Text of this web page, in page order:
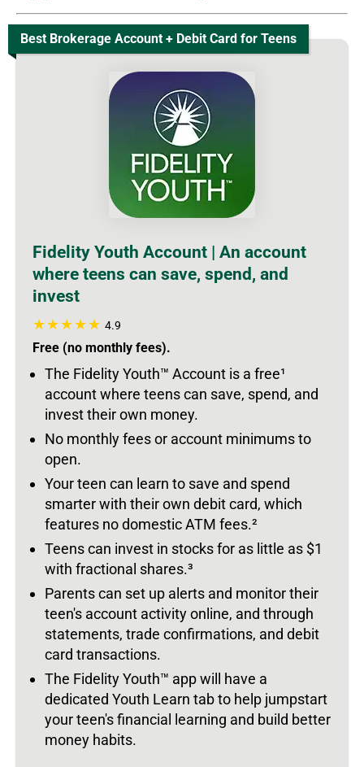
Best Brokerage Account + Debit Card for Teens
Fidelity Youth Account | An account
where teens can save, spend, and
invest
4.9
Free (no monthly fees).
The Fidelity Youth™ Account is a free¹
account where teens can save, spend, and
invest their own money.
No monthly fees or account minimums to
open.
Your teen can learn to save and spend
smarter with their own debit card, which
features no domestic ATM fees.²
Teens can invest in stocks for as little as $1
with fractional shares.³
Parents can set up alerts and monitor their
teen's account activity online, and through
statements, trade confirmations, and debit
card transactions.
The Fidelity Youth™ app will have a
dedicated Youth Learn tab to help jumpstart
your teen's financial learning and build better
money habits.